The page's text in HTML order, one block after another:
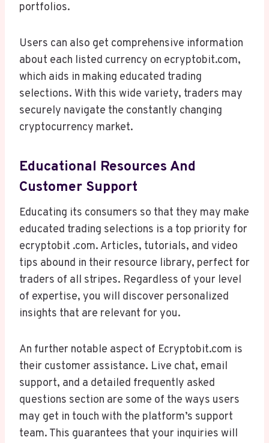
portfolios.
Users can also get comprehensive information
about each listed currency on ecryptobit.com,
which aids in making educated trading
selections. With this wide variety, traders may
securely navigate the constantly changing
cryptocurrency market.
Educational Resources And
Customer Support
Educating its consumers so that they may make
educated trading selections is a top priority for
ecryptobit .com. Articles, tutorials, and video
tips abound in their resource library, perfect for
traders of all stripes. Regardless of your level
of expertise, you will discover personalized
insights that are relevant for you.
An further notable aspect of Ecryptobit.com is
their customer assistance. Live chat, email
support, and a detailed frequently asked
questions section are some of the ways users
may get in touch with the platform’s support
team. This guarantees that your inquiries will